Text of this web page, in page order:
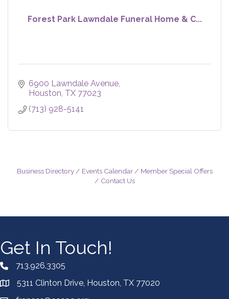
Forest Park Lawndale Funeral Home & C...
6900 Lawndale Avenue
Houston TX 77023
(713) 928-5141
Business Directory Events Calendar
Member Special Offers
Contact Us
Get In Touch!
713.926.3305
5311 Clinton Drive, Houston, TX 77020